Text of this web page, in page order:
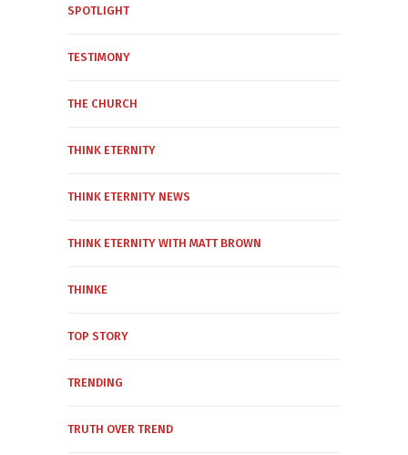
SPOTLIGHT
TESTIMONY
THE CHURCH
THINK ETERNITY
THINK ETERNITY NEWS
THINK ETERNITY WITH MATT BROWN
THINKE
TOP STORY
TRENDING
TRUTH OVER TREND